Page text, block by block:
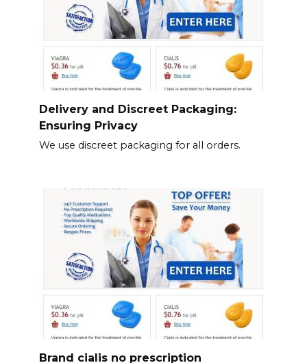
Delivery and Discreet Packaging:
Ensuring Privacy
We use discreet packaging for all orders.
Brand cialis no prescription